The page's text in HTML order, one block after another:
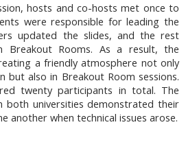
hosts and co-hosts met once to
were responsible for leading the
updated the slides, and the rest
Breakout Rooms. As a result, the
a friendly atmosphere not only
but also in Breakout Room sessions.
twenty participants in total. The
both universities demonstrated their
another when technical issues arose.